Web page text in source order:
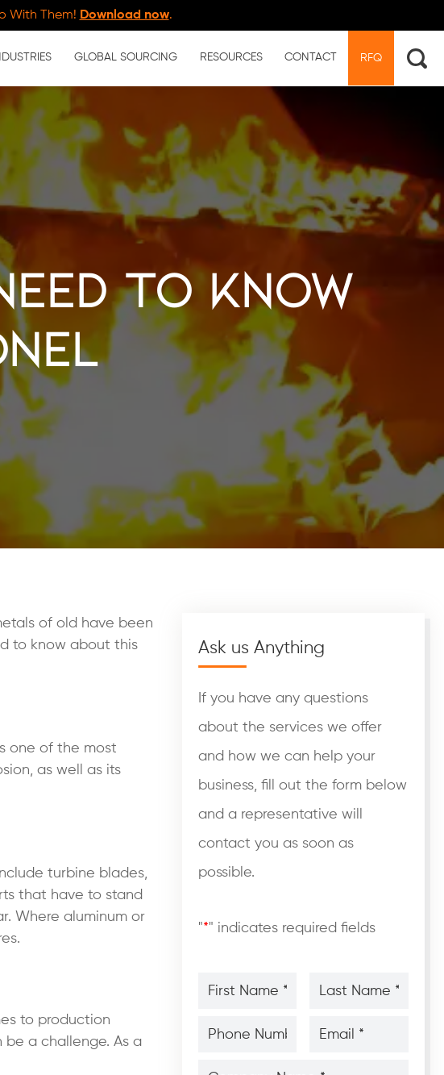
With Them! Download now.
GLOBAL SOURCING RESOURCES CONTACT RFQ
to Know
of old have been
to know about this
one of the most
as well as its
turbine blades,
that have to stand
Where aluminum or
to production
be a challenge. As a
Ask us Anything
If you have any questions
about the services we offer
and how we can help your
business, fill out the form below
and a representative will
contact you as soon as
possible.
"*" indicates required fields
Name
Name
Number